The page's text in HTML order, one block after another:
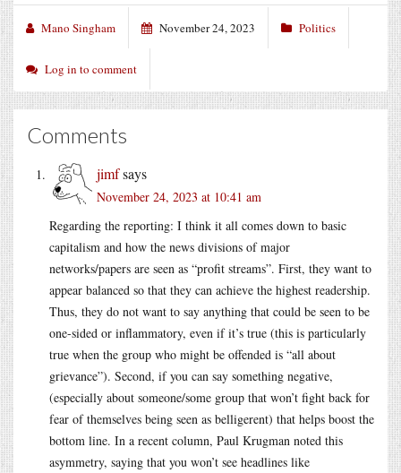
Mano Singham November 24, 2023 Politics
Log in to comment
Comments
jimfsays
November 24, 2023 at 10:41 am
Regarding the reporting: I think it all comes down to basic
capitalism and how the news divisions of major
networks/papers are seen as “profit streams”. First, they want to
appear balanced so that they can achieve the highest readership.
Thus, they do not want to say anything that could be seen to be
one-sided or inflammatory, even if it’s true (this is particularly
true when the group who might be offended is “all about
grievance”). Second, if you can say something negative,
(especially about someone/some group that won’t fight back for
fear of themselves being seen as belligerent) that helps boost the
bottom line. In a recent column, Paul Krugman noted this
asymmetry, saying that you won’t see headlines like